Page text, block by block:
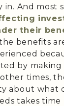
in. And most
their
benefits
by making
times,
about what
takes time